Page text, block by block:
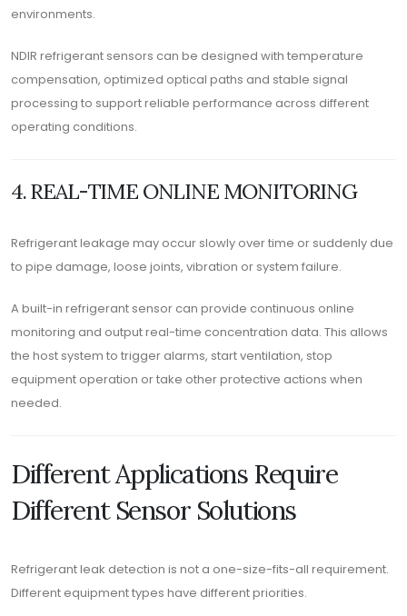
environments.
NDIR refrigerant sensors can be designed with temperature
compensation, optimized optical paths and stable signal
processing to support reliable performance across different
operating conditions.
4. REAL-TIME ONLINE MONITORING
Refrigerant leakage may occur slowly over time or suddenly due
to pipe damage, loose joints, vibration or system failure.
A built-in refrigerant sensor can provide continuous online
monitoring and output real-time concentration data. This allows
the host system to trigger alarms, start ventilation, stop
equipment operation or take other protective actions when
needed.
Different Applications Require
Different Sensor Solutions
Refrigerant leak detection is not a one-size-fits-all requirement.
Different equipment types have different priorities.